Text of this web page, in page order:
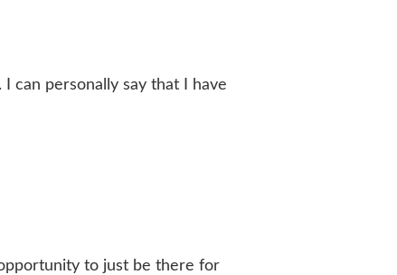
can personally say that I have
to just be there for